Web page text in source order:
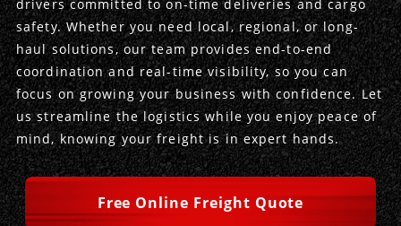
Power Only
Drayage
Vans
Dry Vans
Cargo Vans
Sprinter Vans
Trucks & Trailers
Straight Trucks
Hopper Bottom Trailers
Trailer Dimensions
Intermodal
20ft Containers
40ft Containers
International
20ft Containers
Insurance
Case Studies
DDL News
History of DDL
Testimonials
drivers committed to on-time deliveries and cargo
safety. Whether you need local, regional, or long-
haul solutions, our team provides end-to-end
coordination and real-time visibility, so you can
focus on growing your business with confidence. Let
us streamline the logistics while you enjoy peace of
mind, knowing your freight is in expert hands.
Free Online Freight Quote